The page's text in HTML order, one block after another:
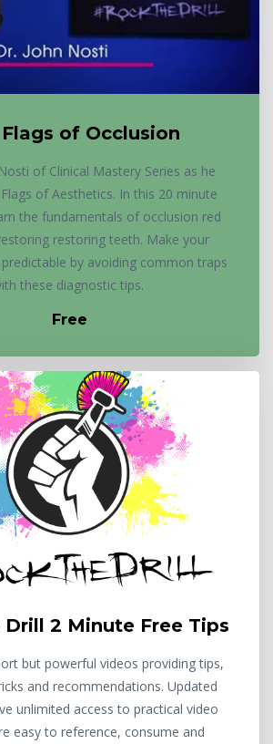
Flags of Occlusion
of Clinical Mastery Series as he
of Aesthetics. In this 20 minute
the fundamentals of occlusion red
restoring teeth. Make your
by avoiding common traps
these diagnostic tips.
Free
Drill 2 Minute Free Tips
but powerful videos providing tips,
and recommendations. Updated
unlimited access to practical video
easy to reference, consume and